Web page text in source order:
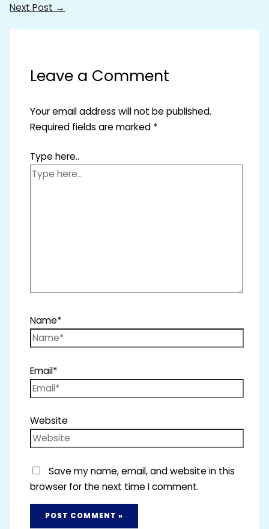
Next Post →
Leave a Comment
Your email address will not be published.
Required fields are marked *
Type here..
Name*
Email*
Website
Save my name, email, and website in this
browser for the next time I comment.